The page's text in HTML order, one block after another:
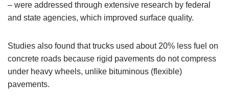
– were addressed through extensive research by federal
and state agencies, which improved surface quality.
Studies also found that trucks used about 20% less fuel on
concrete roads because rigid pavements do not compress
under heavy wheels, unlike bituminous (flexible)
pavements.